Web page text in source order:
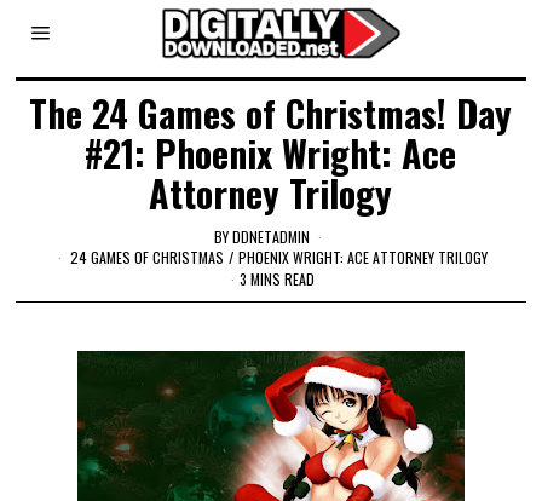
The 24 Games of Christmas! Day
#21: Phoenix Wright: Ace
Attorney Trilogy
BYDDNETADMIN
24 GAMES OF CHRISTMAS / PHOENIX WRIGHT: ACE ATTORNEY TRILOGY
3 MINS READ